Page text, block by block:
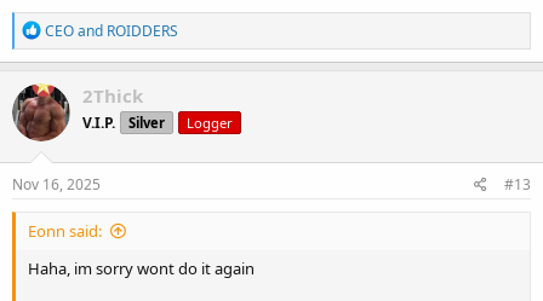
R
e
a
c
t
i
o
n
s
CEOand ROIDDERS
2Thick
V.I.P. Silver Logger
Nov 16, 2025 #13
Eonn said:
Haha, im sorry wont do it again